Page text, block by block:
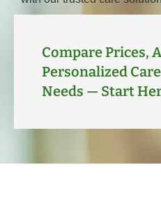
Compare Prices,
Personalized
Needs — Start